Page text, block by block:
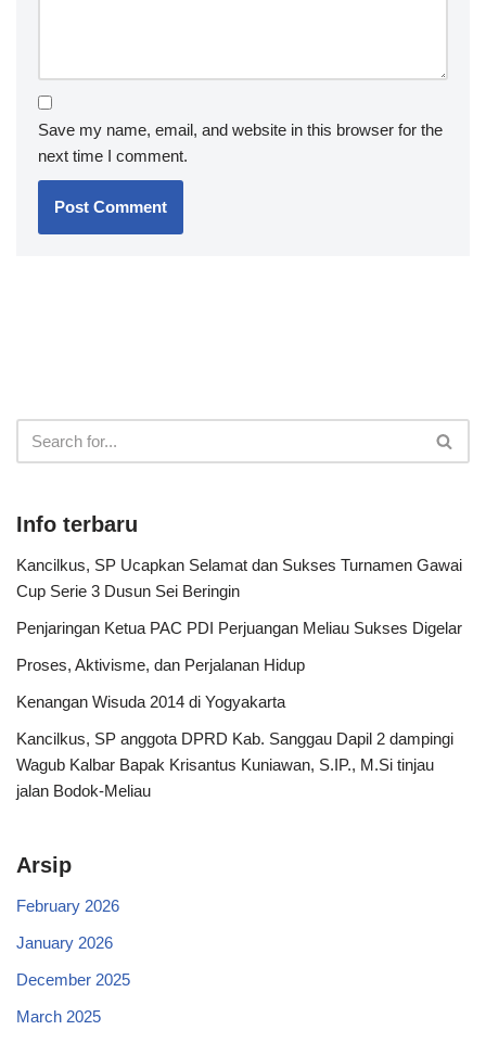
Save my name, email, and website in this browser for the
next time I comment.
Info terbaru
Kancilkus, SP Ucapkan Selamat dan Sukses Turnamen Gawai
Cup Serie 3 Dusun Sei Beringin
Penjaringan Ketua PAC PDI Perjuangan Meliau Sukses Digelar
Proses, Aktivisme, dan Perjalanan Hidup
Kenangan Wisuda 2014 di Yogyakarta
Kancilkus, SP anggota DPRD Kab. Sanggau Dapil 2 dampingi
Wagub Kalbar Bapak Krisantus Kuniawan, S.IP., M.Si tinjau
jalan Bodok-Meliau
Arsip
February 2026
January 2026
December 2025
March 2025